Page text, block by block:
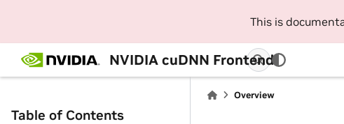
This is
NVIDIA cuDNN Frontend
Table of Contents
Overview